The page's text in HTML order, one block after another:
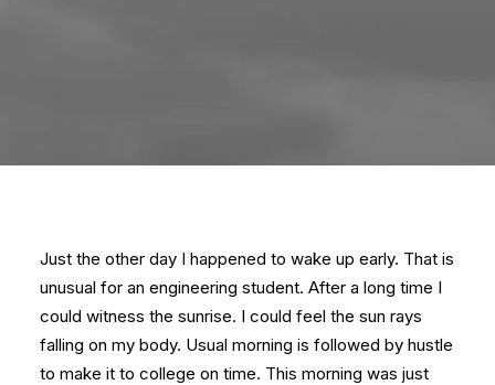
Just the other day I happened to wake up early. That is
unusual for an engineering student. After a long time I
could witness the sunrise. I could feel the sun rays
falling on my body. Usual morning is followed by hustle
to make it to college on time. This morning was just